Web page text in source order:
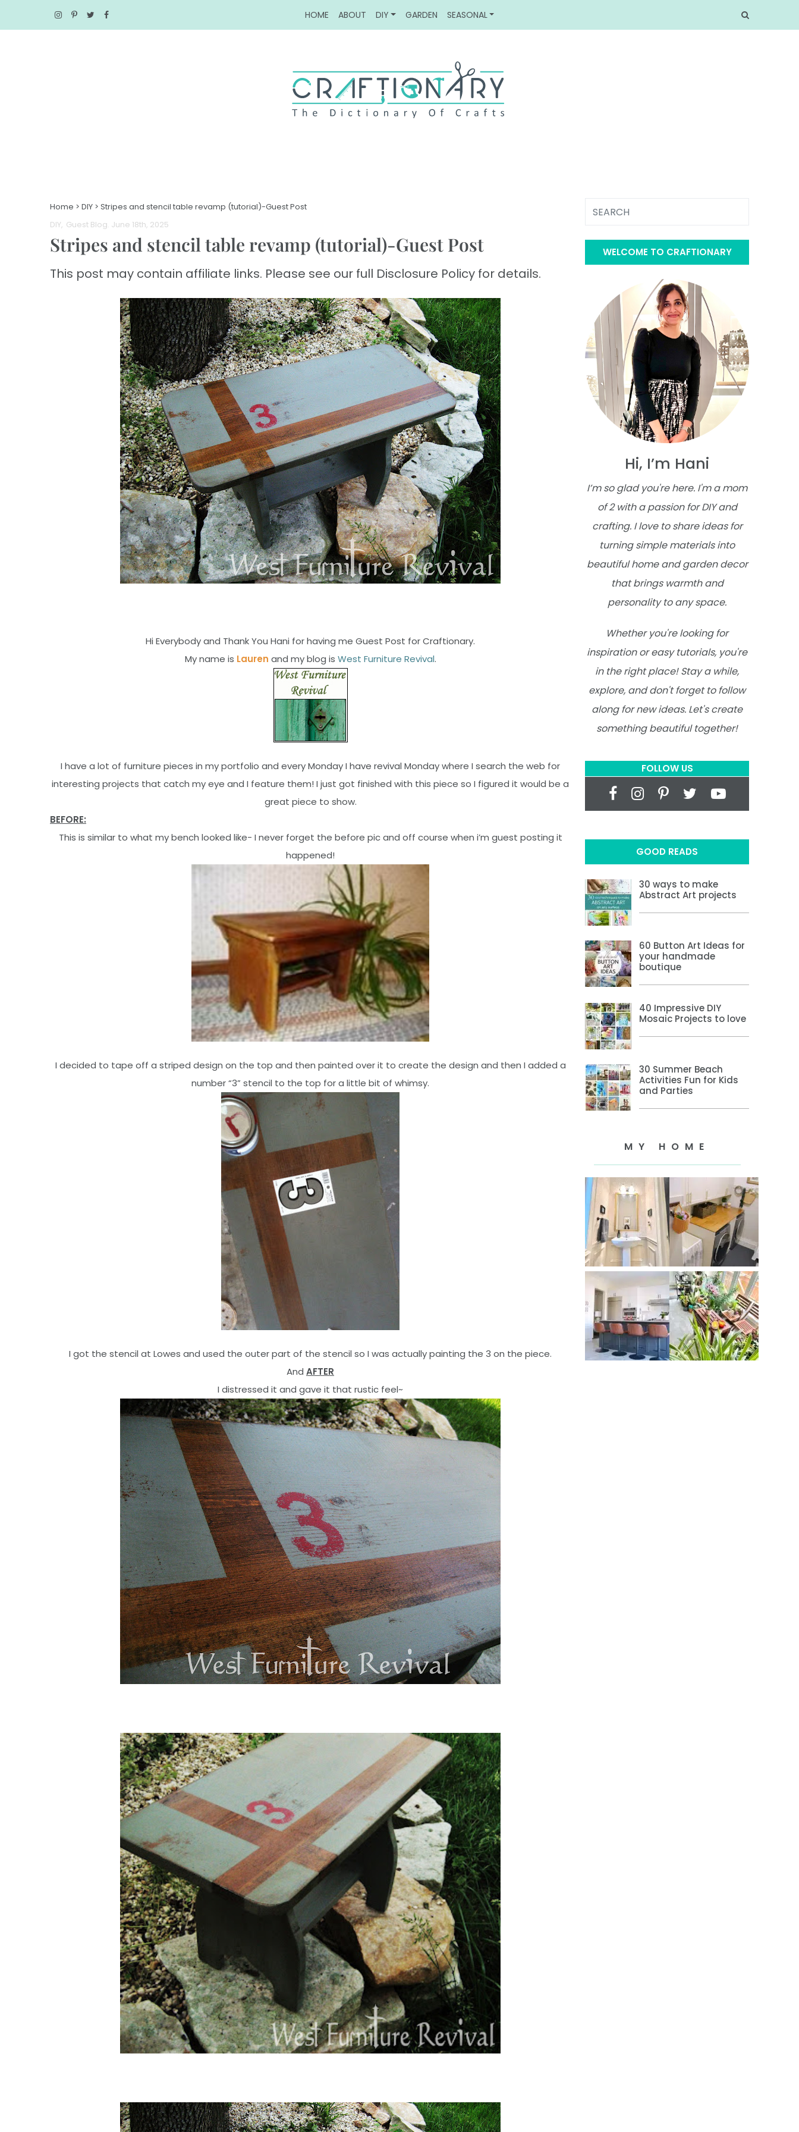
HOME ABOUT DIY GARDEN SEASONAL
Home > DIY > Stripes and stencil table revamp (tutorial)-Guest Post
DIY Guest Blog. June 18th, 2025
Stripes and stencil table revamp (tutorial)-Guest Post
This post may contain affiliate links. Please see our full Disclosure Policy for details.
Hi Everybody and Thank You Hani for having me Guest Post for Craftionary.
My name is Lauren and my blog is West Furniture Revival.
I have a lot of furniture pieces in my portfolio and every Monday I have revival Monday where I search the web for
interesting projects that catch my eye and I feature them! I just got finished with this piece so I figured it would be a
great piece to show.
BEFORE:
This is similar to what my bench looked like- I never forget the before pic and off course when i’m guest posting it
happened!
I decided to tape off a striped design on the top and then painted over it to create the design and then I added a
number “3” stencil to the top for a little bit of whimsy.
I got the stencil at Lowes and used the outer part of the stencil so I was actually painting the 3 on the piece.
And AFTER
I distressed it and gave it that rustic feel~
WELCOME TO CRAFTIONARY
Hi, I’m Hani
I’m so glad you're here. I'm a mom
of 2 with a passion for DIY and
crafting. I love to share ideas for
turning simple materials into
beautiful home and garden decor
that brings warmth and
personality to any space.
Whether you're looking for
inspiration or easy tutorials, you're
in the right place! Stay a while,
explore, and don't forget to follow
along for new ideas. Let's create
something beautiful together!
FOLLOW US
GOOD READS
30 ways to make
Abstract Art projects
60 Button Art Ideas for
your handmade
boutique
40 Impressive DIY
Mosaic Projects to love
30 Summer Beach
Activities Fun for Kids
and Parties
MY HOME